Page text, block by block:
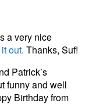
a very nice
out. Thanks, Suf!
Patrick’s
funny and well
Birthday from